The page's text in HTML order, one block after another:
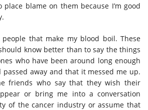
blame on them because I’m good
that make my blood boil. These
know better than to say the things
who have been around long enough
away and that it messed me up.
friends who say that they wish their
or bring me into a conversation
of the cancer industry or assume that